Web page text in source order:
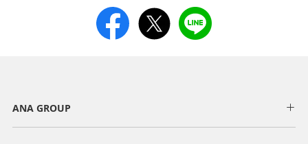
services purchased from ANA (including Flight
You can choose postal mail or email.
ANA GROUP